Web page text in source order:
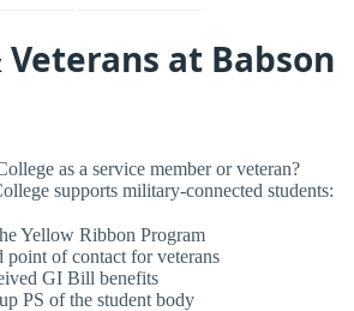
at Babson
as a service member or veteran?
supports military-connected students:
Yellow Ribbon Program
point of contact for veterans
GI Bill benefits
PS of the student body